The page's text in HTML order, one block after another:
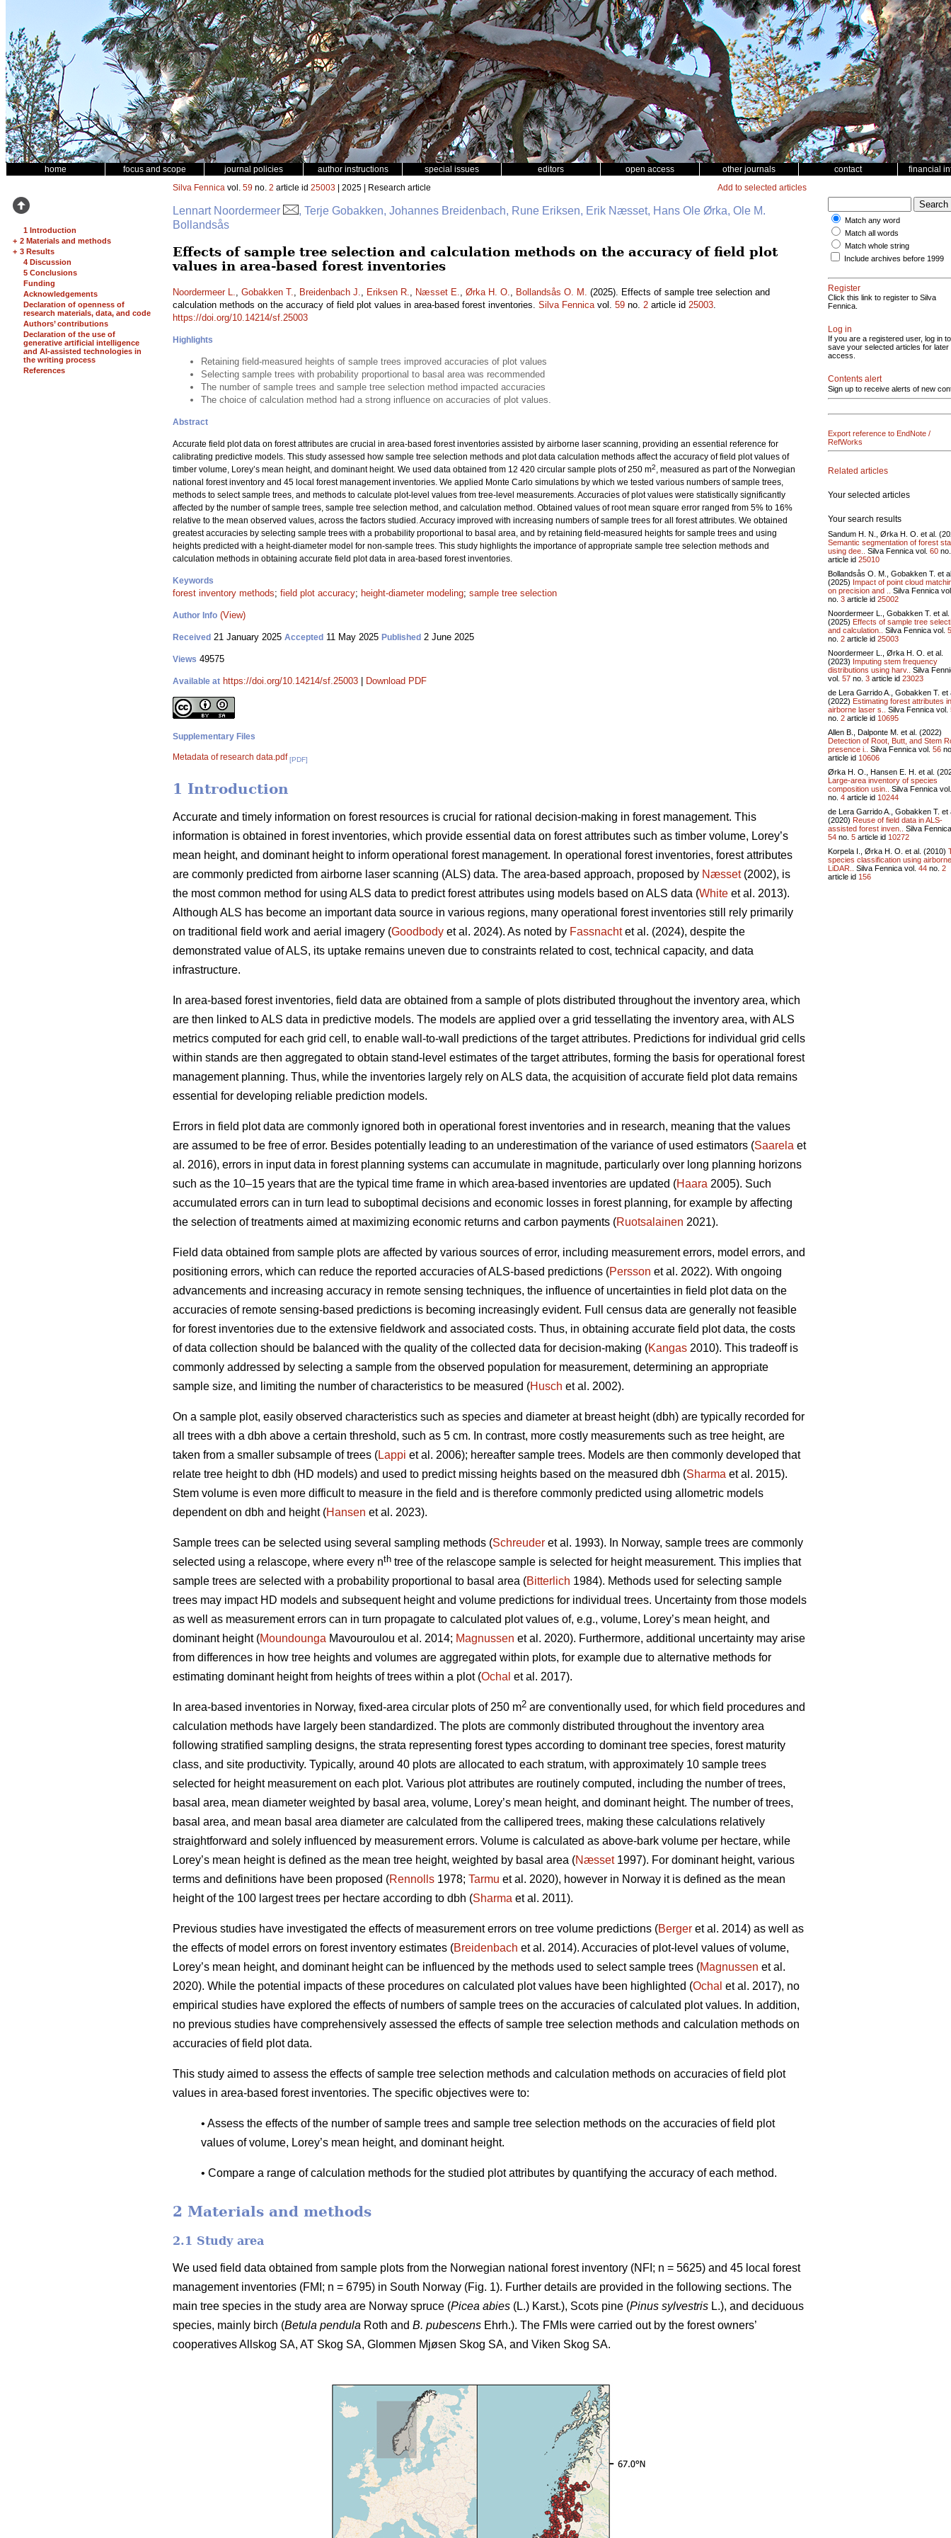
home focus and scope journal policies author instructions special issues editors open access other journals contact financial
1 Introduction
+ 2 Materials and methods
+ 3 Results
4 Discussion
5 Conclusions
Funding
Acknowledgements
Declaration of openness of
research materials, data, and code
Authors’ contributions
Declaration of the use of
generative artificial intelligence
and AI-assisted technologies in
the writing process
References
Silva Fennica vol. 59 no. 2 article id 25003 | 2025 | Research article Add to selected articles
Lennart Noordermeer
, Terje Gobakken, Johannes Breidenbach, Rune Eriksen, Erik Næsset, Hans Ole Ørka, Ole M.
Bollandsås
Effects of sample tree selection and calculation methods on the accuracy of field plot
values in area-based forest inventories
Noordermeer L., Gobakken T., Breidenbach J., Eriksen R., Næsset E., Ørka H. O., Bollandsås O. M. (2025). Effects of sample tree selection and
calculation methods on the accuracy of field plot values in area-based forest inventories. Silva Fennicavol. 59 no. 2 article id 25003.
https://doi.org/10.14214/sf.25003
Highlights
Retaining field-measured heights of sample trees improved accuracies of plot values
Selecting sample trees with probability proportional to basal area was recommended
The number of sample trees and sample tree selection method impacted accuracies
The choice of calculation method had a strong influence on accuracies of plot values.
Abstract
Accurate field plot data on forest attributes are crucial in area-based forest inventories assisted by airborne laser scanning, providing an essential reference for
calibrating predictive models. This study assessed how sample tree selection methods and plot data calculation methods affect the accuracy of field plot values of
timber volume, Lorey’s mean height, and dominant height. We used data obtained from 12 420 circular sample plots of 250 m2, measured as part of the Norwegian
national forest inventory and 45 local forest management inventories. We applied Monte Carlo simulations by which we tested various numbers of sample trees,
methods to select sample trees, and methods to calculate plot-level values from tree-level measurements. Accuracies of plot values were statistically significantly
affected by the number of sample trees, sample tree selection method, and calculation method. Obtained values of root mean square error ranged from 5% to 16%
relative to the mean observed values, across the factors studied. Accuracy improved with increasing numbers of sample trees for all forest attributes. We obtained
greatest accuracies by selecting sample trees with a probability proportional to basal area, and by retaining field-measured heights for sample trees and using
heights predicted with a height-diameter model for non-sample trees. This study highlights the importance of appropriate sample tree selection methods and
calculation methods in obtaining accurate field plot data in area-based forest inventories.
Keywords
forest inventory methods; field plot accuracy; height-diameter modeling; sample tree selection
Author Info (View)
Received 21 January 2025 Accepted 11 May 2025 Published 2 June 2025
Views 49575
Available at https://doi.org/10.14214/sf.25003 Download PDF
Supplementary Files
Metadata of research data.pdf [PDF]
1 Introduction
Accurate and timely information on forest resources is crucial for rational decision-making in forest management. This
information is obtained in forest inventories, which provide essential data on forest attributes such as timber volume, Lorey’s
mean height, and dominant height to inform operational forest management. In operational forest inventories, forest attributes
are commonly predicted from airborne laser scanning (ALS) data. The area-based approach, proposed by Næsset(2002), is
the most common method for using ALS data to predict forest attributes using models based on ALS data (White et al. 2013).
Although ALS has become an important data source in various regions, many operational forest inventories still rely primarily
on traditional field work and aerial imagery (Goodbody et al. 2024). As noted by Fassnachtet al. (2024), despite the
demonstrated value of ALS, its uptake remains uneven due to constraints related to cost, technical capacity, and data
infrastructure.
In area-based forest inventories, field data are obtained from a sample of plots distributed throughout the inventory area, which
are then linked to ALS data in predictive models. The models are applied over a grid tessellating the inventory area, with ALS
metrics computed for each grid cell, to enable wall-to-wall predictions of the target attributes. Predictions for individual grid cells
within stands are then aggregated to obtain stand-level estimates of the target attributes, forming the basis for operational forest
management planning. Thus, while the inventories largely rely on ALS data, the acquisition of accurate field plot data remains
essential for developing reliable prediction models.
Errors in field plot data are commonly ignored both in operational forest inventories and in research, meaning that the values
are assumed to be free of error. Besides potentially leading to an underestimation of the variance of used estimators (Saarela et
al. 2016), errors in input data in forest planning systems can accumulate in magnitude, particularly over long planning horizons
such as the 10–15 years that are the typical time frame in which area-based inventories are updated (Haara 2005). Such
accumulated errors can in turn lead to suboptimal decisions and economic losses in forest planning, for example by affecting
the selection of treatments aimed at maximizing economic returns and carbon payments (Ruotsalainen 2021).
Field data obtained from sample plots are affected by various sources of error, including measurement errors, model errors, and
positioning errors, which can reduce the reported accuracies of ALS-based predictions (Persson et al. 2022). With ongoing
advancements and increasing accuracy in remote sensing techniques, the influence of uncertainties in field plot data on the
accuracies of remote sensing-based predictions is becoming increasingly evident. Full census data are generally not feasible
for forest inventories due to the extensive fieldwork and associated costs. Thus, in obtaining accurate field plot data, the costs
of data collection should be balanced with the quality of the collected data for decision-making (Kangas 2010). This tradeoff is
commonly addressed by selecting a sample from the observed population for measurement, determining an appropriate
sample size, and limiting the number of characteristics to be measured (Husch et al. 2002).
On a sample plot, easily observed characteristics such as species and diameter at breast height (dbh) are typically recorded for
all trees with a dbh above a certain threshold, such as 5 cm. In contrast, more costly measurements such as tree height, are
taken from a smaller subsample of trees (Lappi et al. 2006); hereafter sample trees. Models are then commonly developed that
relate tree height to dbh (HD models) and used to predict missing heights based on the measured dbh (Sharma et al. 2015).
Stem volume is even more difficult to measure in the field and is therefore commonly predicted using allometric models
dependent on dbh and height (Hansen et al. 2023).
Sample trees can be selected using several sampling methods (Schreuder et al. 1993). In Norway, sample trees are commonly
selected using a relascope, where every nth tree of the relascope sample is selected for height measurement. This implies that
sample trees are selected with a probability proportional to basal area (Bitterlich 1984). Methods used for selecting sample
trees may impact HD models and subsequent height and volume predictions for individual trees. Uncertainty from those models
as well as measurement errors can in turn propagate to calculated plot values of, e.g., volume, Lorey’s mean height, and
dominant height (Moundounga Mavouroulou et al. 2014; Magnussen et al. 2020). Furthermore, additional uncertainty may arise
from differences in how tree heights and volumes are aggregated within plots, for example due to alternative methods for
estimating dominant height from heights of trees within a plot (Ochal et al. 2017).
In area-based inventories in Norway, fixed-area circular plots of 250 m2 are conventionally used, for which field procedures and
calculation methods have largely been standardized. The plots are commonly distributed throughout the inventory area
following stratified sampling designs, the strata representing forest types according to dominant tree species, forest maturity
class, and site productivity. Typically, around 40 plots are allocated to each stratum, with approximately 10 sample trees
selected for height measurement on each plot. Various plot attributes are routinely computed, including the number of trees,
basal area, mean diameter weighted by basal area, volume, Lorey’s mean height, and dominant height. The number of trees,
basal area, and mean basal area diameter are calculated from the callipered trees, making these calculations relatively
straightforward and solely influenced by measurement errors. Volume is calculated as above-bark volume per hectare, while
Lorey’s mean height is defined as the mean tree height, weighted by basal area (Næsset1997). For dominant height, various
terms and definitions have been proposed (Rennolls 1978; Tarmu et al. 2020), however in Norway it is defined as the mean
height of the 100 largest trees per hectare according to dbh (Sharma et al. 2011).
Previous studies have investigated the effects of measurement errors on tree volume predictions (Berger et al. 2014) as well as
the effects of model errors on forest inventory estimates (Breidenbach et al. 2014). Accuracies of plot-level values of volume,
Lorey’s mean height, and dominant height can be influenced by the methods used to select sample trees (Magnussen et al.
2020). While the potential impacts of these procedures on calculated plot values have been highlighted (Ochal et al. 2017), no
empirical studies have explored the effects of numbers of sample trees on the accuracies of calculated plot values. In addition,
no previous studies have comprehensively assessed the effects of sample tree selection methods and calculation methods on
accuracies of field plot data.
This study aimed to assess the effects of sample tree selection methods and calculation methods on accuracies of field plot
values in area-based forest inventories. The specific objectives were to:
• Assess the effects of the number of sample trees and sample tree selection methods on the accuracies of field plot
values of volume, Lorey’s mean height, and dominant height.
• Compare a range of calculation methods for the studied plot attributes by quantifying the accuracy of each method.
2 Materials and methods
2.1 Study area
We used field data obtained from sample plots from the Norwegian national forest inventory (NFI; n = 5625) and 45 local forest
management inventories (FMI; n = 6795) in South Norway (Fig. 1). Further details are provided in the following sections. The
main tree species in the study area are Norway spruce (Picea abies (L.) Karst.), Scots pine (Pinus sylvestris L.), and deciduous
species, mainly birch (Betula pendula Roth and B. pubescens Ehrh.). The FMIs were carried out by the forest owners’
cooperatives Allskog SA, AT Skog SA, Glommen Mjøsen Skog SA, and Viken Skog SA.
Match any word
Match all words
Match whole string
Include archives before 1999
Register
Click this link to register to Silva
Fennica.
Log in
If you are a registered user, log in to
save your selected articles for later
access.
Contents alert
Sign up to receive alerts of new
Export reference to EndNote /
RefWorks
Related articles
Your selected articles
Your search results
Sandum H. N., Ørka H. O. et al.
Semantic segmentation of forest
using dee..
Silva Fennica vol. 60
article id 25010
Bollandsås O. M., Gobakken T. et
(2025) Impact of point cloud
on precision and ..
Silva Fennica
no. 3 article id 25002
Noordermeer L., Gobakken T. et al.
(2025) Effects of sample tree
and calculation..
Silva Fennica vol.
no. 2 article id 25003
Noordermeer L., Ørka H. O. et al.
(2023) Imputing stem frequency
distributions using harv..
Silva
vol. 57 no. 3 article id 23023
de Lera Garrido A., Gobakken T. et
(2022) Estimating forest attributes in
airborne laser s..
Silva Fennica vol.
no. 2 article id 10695
Allen B., Dalponte M. et al. (2022)
Detection of Root, Butt, and Stem
presence i..
Silva Fennica vol. 56
article id 10606
Ørka H. O., Hansen E. H. et al.
Large-area inventory of species
composition usin..
Silva Fennica
no. 4 article id 10244
de Lera Garrido A., Gobakken T. et
(2020) Reuse of field data in ALS-
assisted forest inven..
Silva
54 no. 5 article id 10272
Korpela I., Ørka H. O. et al. (2010)
species classification using airborne
LiDAR..
Silva Fennica vol. 44 no. 2
article id 156